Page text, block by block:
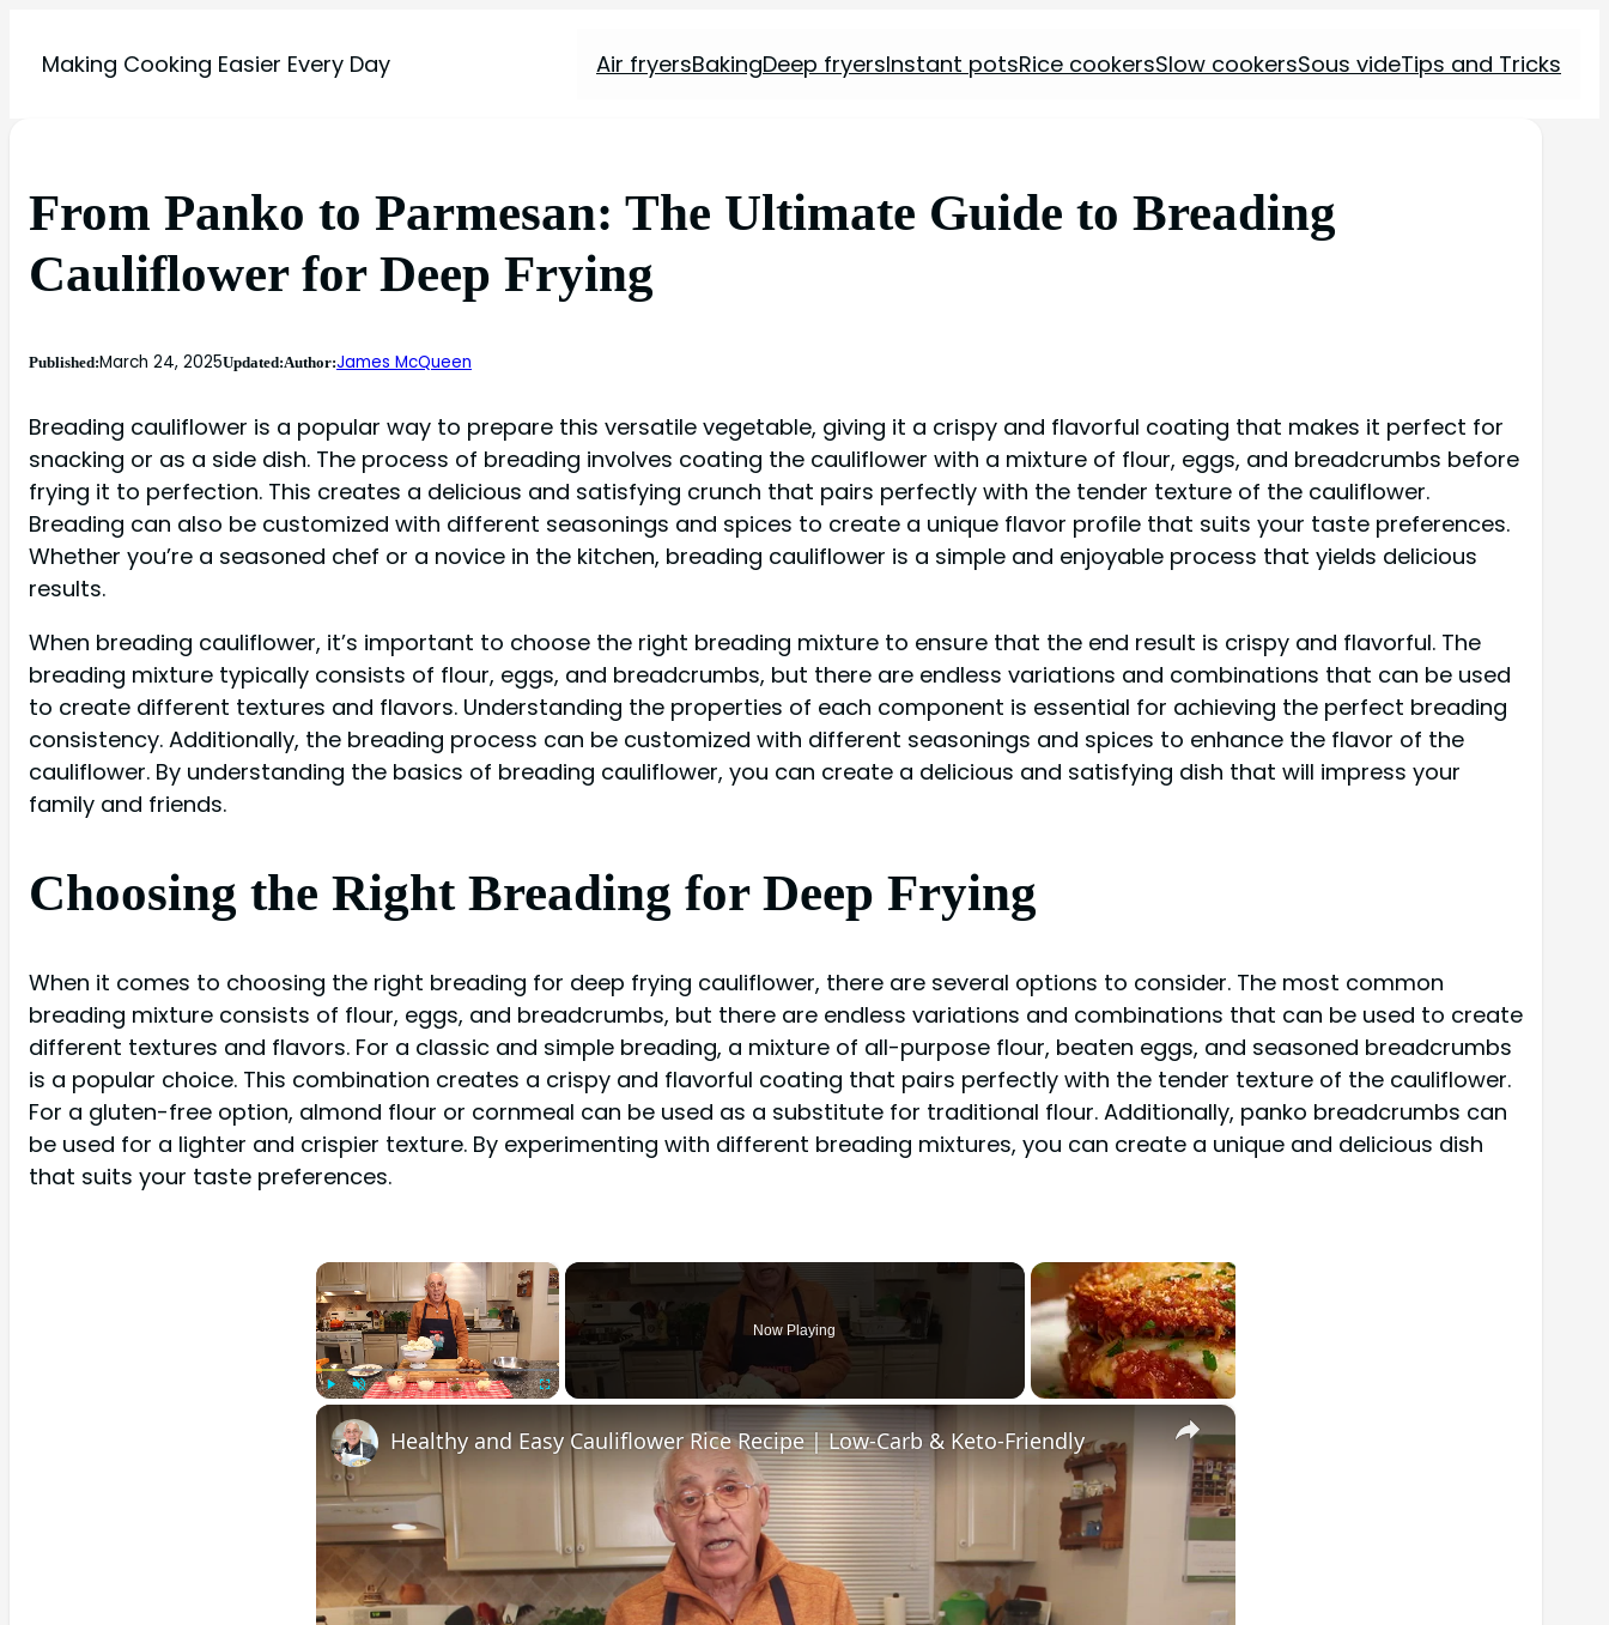
Making Cooking Easier Every Day Air fryersBakingDeep fryersInstant potsRice cookersSlow cookersSous videTips and Tricks
From Panko to Parmesan: The Ultimate Guide to Breading
Cauliflower for Deep Frying
Published:March 24, 2025Updated:Author:James McQueen
Breading cauliflower is a popular way to prepare this versatile vegetable, giving it a crispy and flavorful coating that makes it perfect for
snacking or as a side dish. The process of breading involves coating the cauliflower with a mixture of flour, eggs, and breadcrumbs before
frying it to perfection. This creates a delicious and satisfying crunch that pairs perfectly with the tender texture of the cauliflower.
Breading can also be customized with different seasonings and spices to create a unique flavor profile that suits your taste preferences.
Whether you’re a seasoned chef or a novice in the kitchen, breading cauliflower is a simple and enjoyable process that yields delicious
results.
When breading cauliflower, it’s important to choose the right breading mixture to ensure that the end result is crispy and flavorful. The
breading mixture typically consists of flour, eggs, and breadcrumbs, but there are endless variations and combinations that can be used
to create different textures and flavors. Understanding the properties of each component is essential for achieving the perfect breading
consistency. Additionally, the breading process can be customized with different seasonings and spices to enhance the flavor of the
cauliflower. By understanding the basics of breading cauliflower, you can create a delicious and satisfying dish that will impress your
family and friends.
Choosing the Right Breading for Deep Frying
When it comes to choosing the right breading for deep frying cauliflower, there are several options to consider. The most common
breading mixture consists of flour, eggs, and breadcrumbs, but there are endless variations and combinations that can be used to create
different textures and flavors. For a classic and simple breading, a mixture of all-purpose flour, beaten eggs, and seasoned breadcrumbs
is a popular choice. This combination creates a crispy and flavorful coating that pairs perfectly with the tender texture of the cauliflower.
For a gluten-free option, almond flour or cornmeal can be used as a substitute for traditional flour. Additionally, panko breadcrumbs can
be used for a lighter and crispier texture. By experimenting with different breading mixtures, you can create a unique and delicious dish
that suits your taste preferences.
×
Now Playing
×
Healthy and Easy Cauliflower Rice Recipe | Low-Carb & Keto-Friendly